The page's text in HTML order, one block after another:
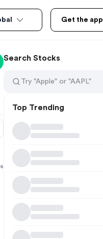
Get the app
Search Stocks
Top Trending